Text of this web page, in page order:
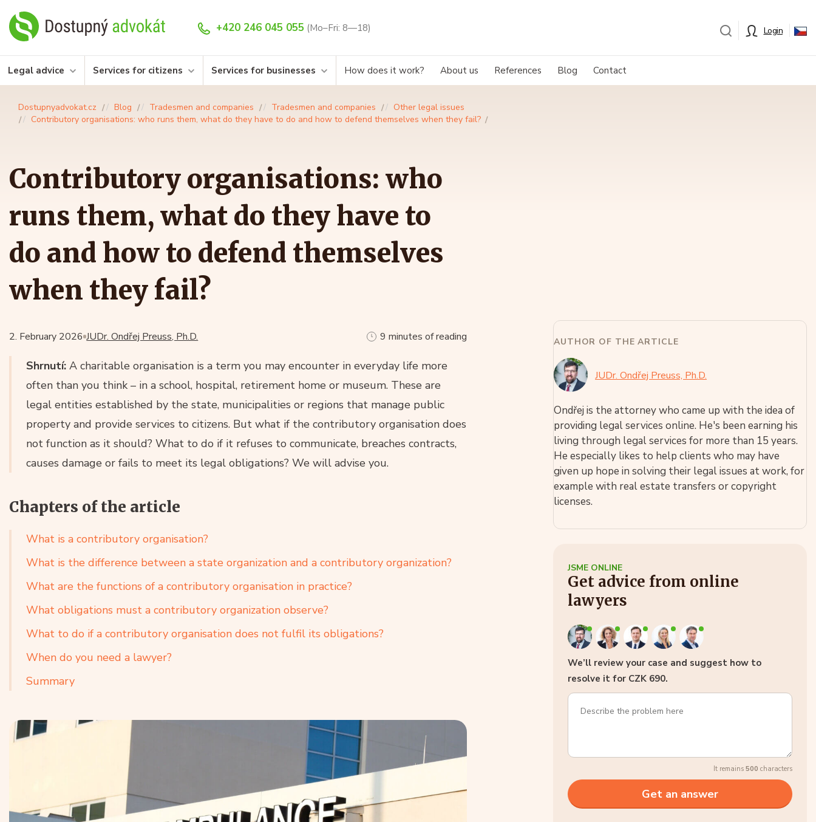
+420 246 045 055 (Mo–Fri: 8—18) Login
Legal advice Services for citizens Services for businesses How does it work? About us References Blog Contact
Dostupnyadvokat.cz Blog Tradesmen and companies Tradesmen and companies
Other legal issues
Contributory organisations: who runs them, what do they have to do and how to defend themselves when they fail?
Contributory organisations: who
runs them, what do they have to
do and how to defend themselves
when they fail?
JUDr. Ondřej Preuss, Ph.D.
2. February 2026 9 minutes of reading
Shrnutí: A charitable organisation is a term you may encounter in everyday life more
often than you think – in a school, hospital, retirement home or museum. These are
legal entities established by the state, municipalities or regions that manage public
property and provide services to citizens. But what if the contributory organisation does
not function as it should? What to do if it refuses to communicate, breaches contracts,
causes damage or fails to meet its legal obligations? We will advise you.
Chapters of the article
What is a contributory organisation?
What is the difference between a state organization and a contributory organization?
What are the functions of a contributory organisation in practice?
What obligations must a contributory organization observe?
What to do if a contributory organisation does not fulfil its obligations?
When do you need a lawyer?
Summary
AUTHOR OF THE ARTICLE
JUDr. Ondřej Preuss, Ph.D.
Ondřej is the attorney who came up with the idea of
providing legal services online. He's been earning his
living through legal services for more than 15 years.
He especially likes to help clients who may have
given up hope in solving their legal issues at work, for
example with real estate transfers or copyright
licenses.
JSME ONLINE
Get advice from online
lawyers
We’ll review your case and suggest how to
resolve it for CZK 690.
It remains 500 characters